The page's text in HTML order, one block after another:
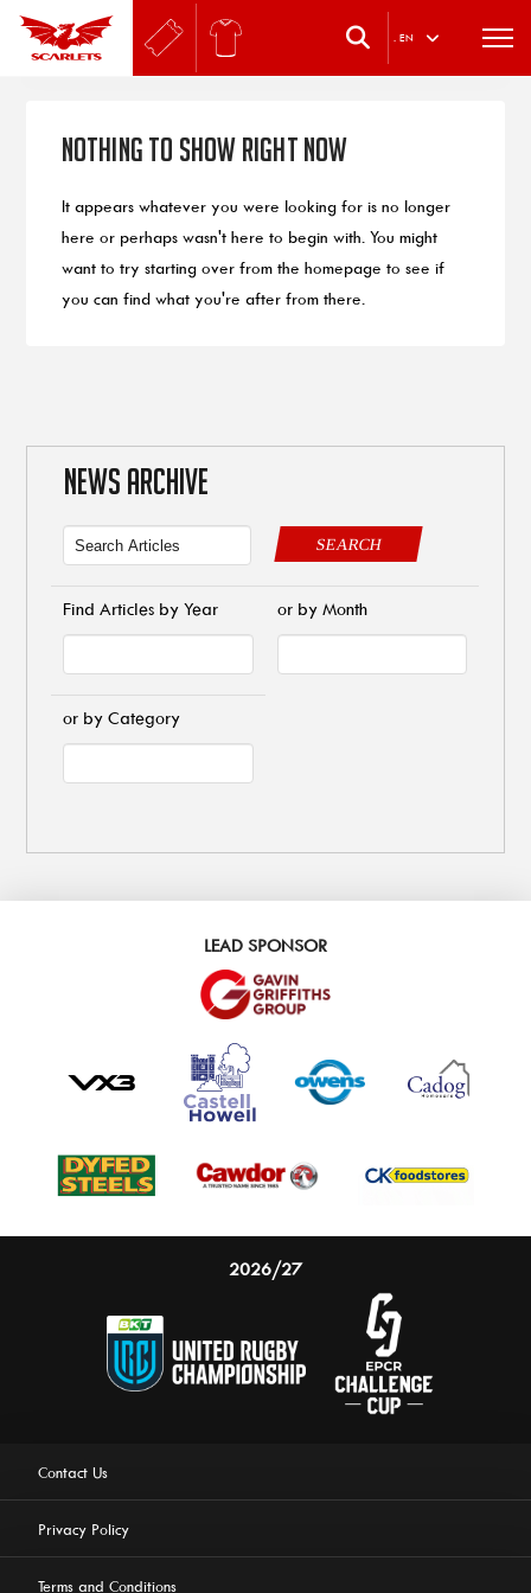
. EN
Nothing to Show Right Now
It appears whatever you were looking for is no longer
here or perhaps wasn't here to begin with. You might
want to try starting over from the homepage to see if
you can find what you're after from there.
NEWS ARCHIVE
SEARCH
Find Articles by Year or by Month
or by Category
LEAD SPONSOR
2026/27
Contact Us
Privacy Policy
Terms and Conditions